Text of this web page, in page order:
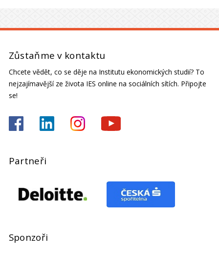
Zůstaňme v kontaktu
Chcete vědět, co se děje na Institutu ekonomických studií? To
nejzajímavější ze života IES online na sociálních sítích. Připojte
se!
Partneři
Sponzoři